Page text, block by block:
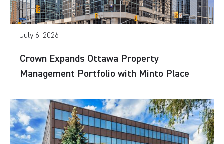
July 6, 2026
Crown Expands Ottawa Property
Management Portfolio with Minto Place